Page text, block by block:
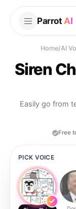
Parrot AI
Home/AI
Siren
Easily go from
Free
PICK VOICE